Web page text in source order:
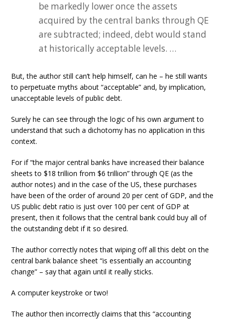
be markedly lower once the assets
acquired by the central banks through QE
are subtracted; indeed, debt would stand
at historically acceptable levels. …
But, the author still can’t help himself, can he – he still wants
to perpetuate myths about “acceptable” and, by implication,
unacceptable levels of public debt.
Surely he can see through the logic of his own argument to
understand that such a dichotomy has no application in this
context.
For if “the major central banks have increased their balance
sheets to $18 trillion from $6 trillion” through QE (as the
author notes) and in the case of the US, these purchases
have been of the order of around 20 per cent of GDP, and the
US public debt ratio is just over 100 per cent of GDP at
present, then it follows that the central bank could buy all of
the outstanding debt if it so desired.
The author correctly notes that wiping off all this debt on the
central bank balance sheet “is essentially an accounting
change” – say that again until it really sticks.
A computer keystroke or two!
The author then incorrectly claims that this “accounting